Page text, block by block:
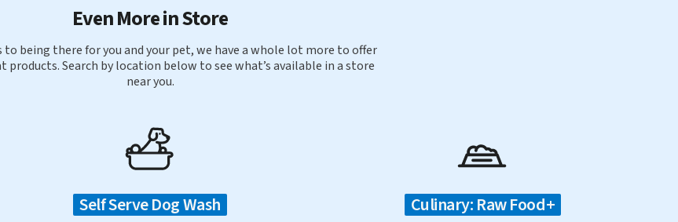
Even More in Store
to being there for you and your pet, we have a whole lot more to offer
products. Search by location below to see what’s available in a store
near you.
Self Serve Dog Wash Culinary: Raw Food+